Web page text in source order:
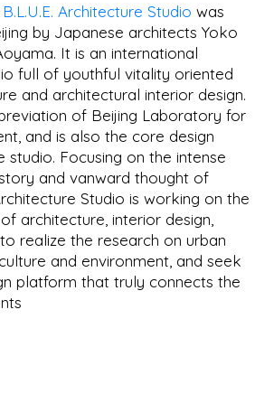
B.L.U.E. Architecture Studio was
by Japanese architects Yoko
It is an international
full of youthful vitality oriented
and architectural interior design.
of Beijing Laboratory for
and is also the core design
studio. Focusing on the intense
and vanward thought of
Studio is working on the
architecture, interior design,
realize the research on urban
and environment, and seek
platform that truly connects the